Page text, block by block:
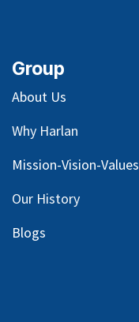
Group
About Us
Why Harlan
Mission-Vision-Values
Our History
Blogs